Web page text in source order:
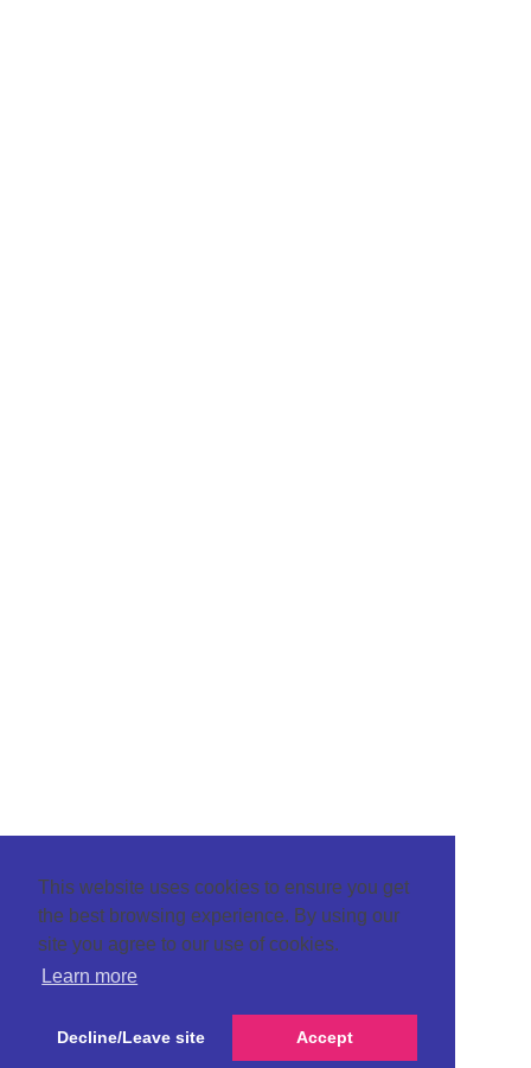
This website uses cookies to ensure you get
the best browsing experience. By using our
site you agree to our use of cookies.
Learn more
Decline/Leave site Accept